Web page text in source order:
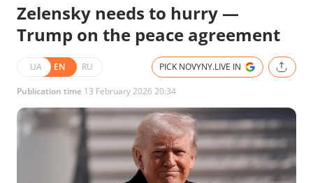
Zelensky needs to hurry —
Trump on the peace agreement
UA EN RU PICK NOVYNY.LIVE IN
Publication time 13 February 2026 20:34